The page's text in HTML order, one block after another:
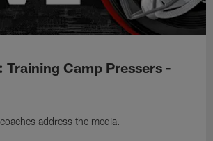
Training Camp Pressers -
address the media.